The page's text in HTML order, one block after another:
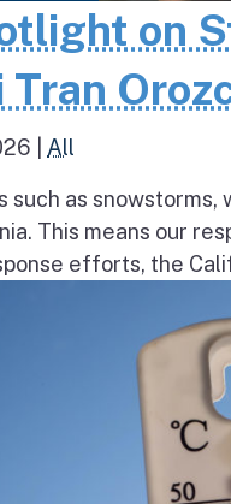
on
All
such as
This means our
efforts, the